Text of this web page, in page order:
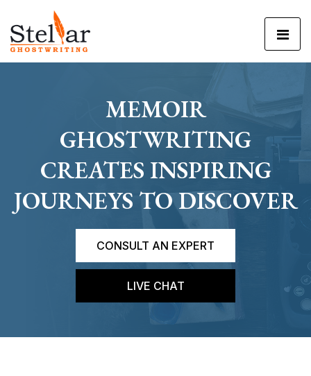
MEMOIR
GHOSTWRITING
CREATES INSPIRING
JOURNEYS TO DISCOVER
CONSULT AN EXPERT
LIVE CHAT